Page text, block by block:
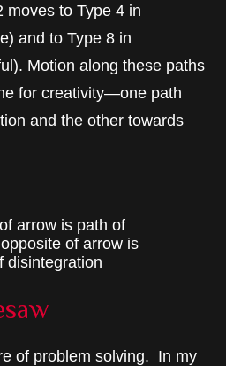
moves to Type 4 in
and to Type 8 in
Motion along these paths
for creativity—one path
and the other towards
arrow is path of
of arrow is
disintegration
of problem solving. In my